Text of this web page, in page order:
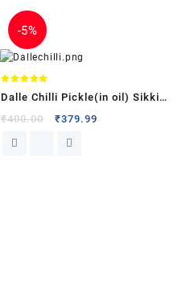
-5%
5.00
Dalle Chilli Pickle(in oil) Sikkim
Supreme
₹400.00 ₹379.99